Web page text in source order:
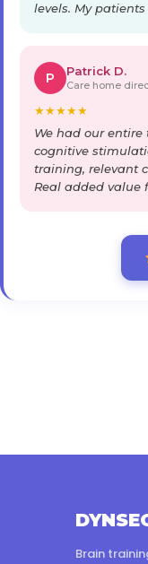
levels. My
P Patrick D.
Care home
★★★★★
We had our entire
cognitive
training, relevant
Real added value
Brain